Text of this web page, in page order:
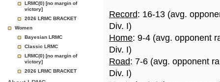
LRMC(0) [no margin of
victory]
2026 LRMC BRACKET
Women
Bayesian LRMC
Classic LRMC
LRMC(0) [no margin of
victory]
2026 LRMC BRACKET
Record: 16-13 (avg.
Div. I)
Home: 9-4 (avg. opponent
Div. I)
Road: 7-6 (avg. opponent
Div. I)